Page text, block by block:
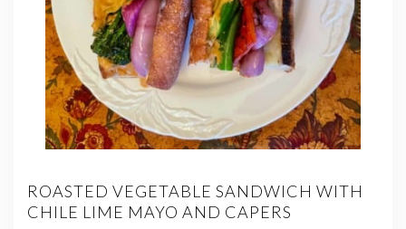
ROASTED VEGETABLE SANDWICH WITH
CHILE LIME MAYO AND CAPERS